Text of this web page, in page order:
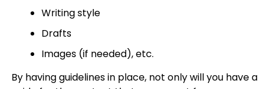
Writing style
Drafts
Images (if needed), etc.
By having guidelines in place, not only will you have a